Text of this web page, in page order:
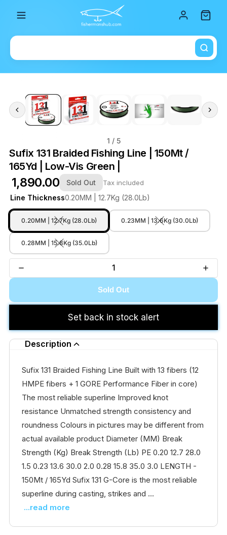
1 / 5
Sufix 131 Braided Fishing Line | 150Mt /
165Yd | Low-Vis Green |
₹ 1,890.00 Sold Out Tax included
Line Thickness0.20MM | 12.7Kg (28.0Lb)
0.20MM | 12.7Kg (28.0Lb) 0.23MM | 13.6Kg (30.0Lb)
0.28MM | 15.8Kg (35.0Lb)
Sold Out
Set back in stock alert
Description
Sufix 131 Braided Fishing Line Built with 13 fibers (12
HMPE fibers + 1 GORE Performance Fiber in core)
The most reliable superline Improved knot
resistance Unmatched strength consistency and
roundness Colours in pictures may be different from
actual available product Diameter (MM) Break
Strength (Kg) Break Strength (Lb) PE 0.20 12.7 28.0
1.5 0.23 13.6 30.0 2.0 0.28 15.8 35.0 3.0 LENGTH -
150Mt / 165Yd Sufix 131 G-Core is the most reliable
superline during casting, strikes and ...
...read more